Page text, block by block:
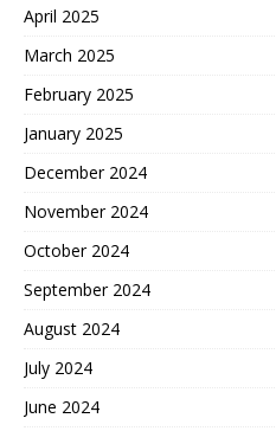
April 2025
March 2025
February 2025
January 2025
December 2024
November 2024
October 2024
September 2024
August 2024
July 2024
June 2024